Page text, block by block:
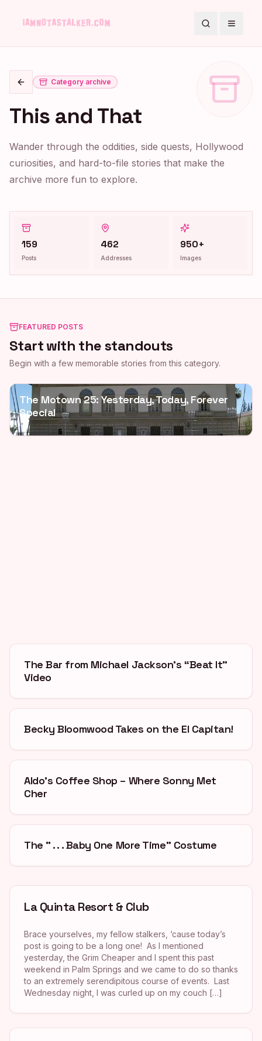
SearchToggle
Go backCategory archive
This and That
Wander through the oddities, side quests, Hollywood
curiosities, and hard-to-file stories that make the
archive more fun to explore.
159
Posts
462
Addresses
950+
Images
FEATURED POSTS
Start with the standouts
Begin with a few memorable stories from this category.
The Motown 25: Yesterday, Today, Forever
Special
The Bar from Michael Jackson’s “Beat It”
Video
Becky Bloomwood Takes on the El Capitan!
Aldo’s Coffee Shop – Where Sonny Met
Cher
The ” . . . Baby One More Time” Costume
La Quinta Resort & Club
Brace yourselves, my fellow stalkers, ‘cause today’s
post is going to be a long one! As I mentioned
yesterday, the Grim Cheaper and I spent this past
weekend in Palm Springs and we came to do so thanks
to an extremely serendipitous course of events. Last
Wednesday night, I was curled up on my couch […]